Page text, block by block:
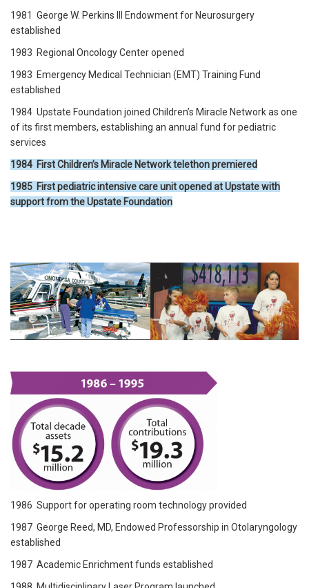
1981 George W. Perkins III Endowment for Neurosurgery
established
1983 Regional Oncology Center opened
1983 Emergency Medical Technician (EMT) Training Fund
established
1984 Upstate Foundation joined Children’s Miracle Network as one
of its first members, establishing an annual fund for pediatric
services
1984 First Children’s Miracle Network telethon premiered
1985 First pediatric intensive care unit opened at Upstate with
support from the Upstate Foundation
1986 Support for operating room technology provided
1987 George Reed, MD, Endowed Professorship in Otolaryngology
established
1987 Academic Enrichment funds established